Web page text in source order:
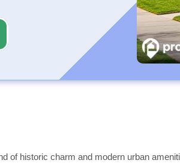
of historic charm and modern urban